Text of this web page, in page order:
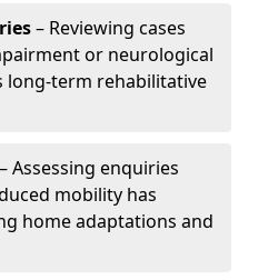
– Reviewing cases
or neurological
long-term rehabilitative
– Assessing enquiries
mobility has
home adaptations and